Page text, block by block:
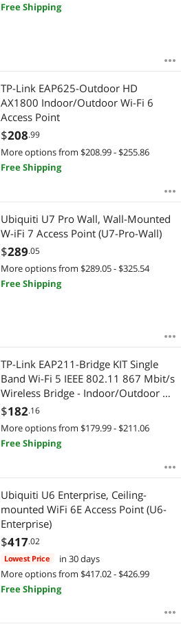
Free Shipping
TP-Link EAP625-Outdoor HD
AX1800 Indoor/Outdoor Wi-Fi 6
Access Point
$208.99
More options from $208.99 - $255.86
Free Shipping
Ubiquiti U7 Pro Wall, Wall-Mounted
W-iFi 7 Access Point (U7-Pro-Wall)
$289.05
More options from $289.05 - $325.54
Free Shipping
TP-Link EAP211-Bridge KIT Single
Band Wi-Fi 5 IEEE 802.11 867 Mbit/s
Wireless Bridge - Indoor/Outdoor 5
GHz - 2x Internal Antenna - MIMO
Technology - Multi User MIMO - 3x
Network (RJ-45) - Gigabit Et
$182.16
More options from $179.99 - $211.06
Free Shipping
Ubiquiti U6 Enterprise, Ceiling-
mounted WiFi 6E Access Point (U6-
Enterprise)
$417.02
Lowest Price
in 30 days
More options from $417.02 - $426.99
Free Shipping